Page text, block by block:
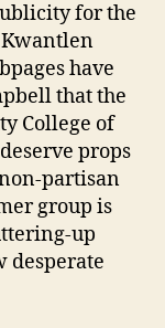
for the
have
that the
College of
props
partisan
group is
up
desperate